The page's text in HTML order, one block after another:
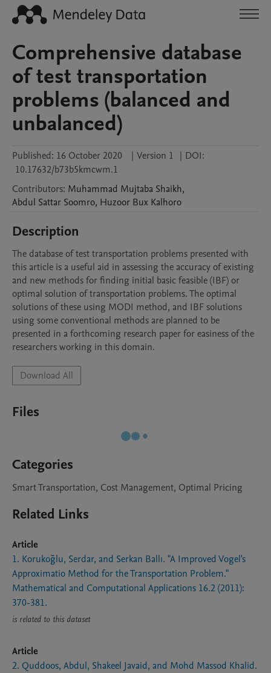
Comprehensive database
of test transportation
problems (balanced and
unbalanced)
Published: 16 October 2020 | Version 1 | DOI:
10.17632/b73b5kmcwm.1
Contributors: Muhammad Mujtaba Shaikh,
Abdul Sattar Soomro, Huzoor Bux Kalhoro
Description
The database of test transportation problems presented with
this article is a useful aid in assessing the accuracy of existing
and new methods for finding initial basic feasible (IBF) or
optimal solution of transportation problems. The optimal
solutions of these using MODI method, and IBF solutions
using some conventional methods are planned to be
presented in a forthcoming research paper for easiness of the
researchers working in this domain.
Download All
Files
Categories
Smart Transportation, Cost Management, Optimal Pricing
Related Links
Article
1. Korukoğlu, Serdar, and Serkan Ballı. "A Improved Vogel's
Approximatio Method for the Transportation Problem."
Mathematical and Computational Applications 16.2 (2011):
370-381.
is related to this dataset
Article
2. Quddoos, Abdul, Shakeel Javaid, and Mohd Massod Khalid.